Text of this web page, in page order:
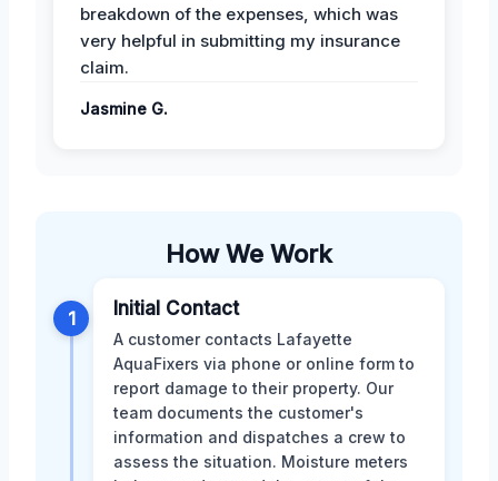
breakdown of the expenses, which was
very helpful in submitting my insurance
claim.
Jasmine G.
How We Work
1 Initial Contact
A customer contacts Lafayette
AquaFixers via phone or online form to
report damage to their property. Our
team documents the customer's
information and dispatches a crew to
assess the situation. Moisture meters